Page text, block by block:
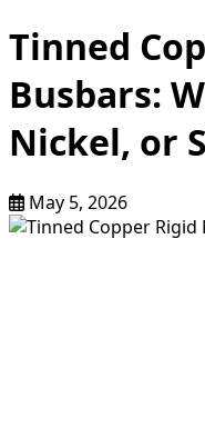
Tinned
Busbars:
Nickel, or
May 5, 2026